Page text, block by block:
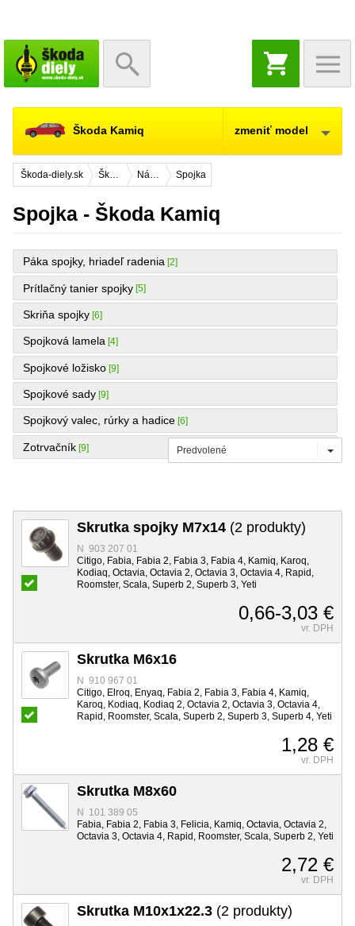
NÁKUPNÝ
KOŠÍK
Škoda Kamiq zmeniť model
Škoda-diely.sk Škoda Kamiq Náhradné diely Spojka
Spojka - Škoda Kamiq
Páka spojky, hriadeľ radenia [2]
Prítlačný tanier spojky [5]
Skriňa spojky [6]
Spojková lamela [4]
Spojkové ložisko [9]
Spojkové sady [9]
Spojkový valec, rúrky a hadice [6]
Zotrvačník [9]
Skrutka spojky M7x14 (2 produkty)
N 903 207 01
Citigo, Fabia, Fabia 2, Fabia 3, Fabia 4, Kamiq, Karoq,
Kodiaq, Octavia, Octavia 2, Octavia 3, Octavia 4, Rapid,
Roomster, Scala, Superb 2, Superb 3, Yeti
0,66-3,03 €
vr. DPH
Skrutka M6x16
N 910 967 01
Citigo, Elroq, Enyaq, Fabia 2, Fabia 3, Fabia 4, Kamiq,
Karoq, Kodiaq, Kodiaq 2, Octavia 2, Octavia 3, Octavia 4,
Rapid, Roomster, Scala, Superb 2, Superb 3, Superb 4, Yeti
1,28 €
vr. DPH
Skrutka M8x60
N 101 389 05
Fabia, Fabia 2, Fabia 3, Felicia, Kamiq, Octavia, Octavia 2,
Octavia 3, Octavia 4, Rapid, Roomster, Scala, Superb 2, Yeti
2,72 €
vr. DPH
Skrutka M10x1x22.3 (2 produkty)
Predvolené